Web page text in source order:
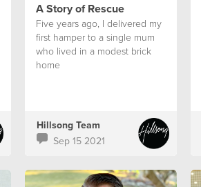
A Story of Rescue
Five years ago, I delivered my
first hamper to a single mum
who lived in a modest brick
home
Hillsong Team
Sep 15 2021